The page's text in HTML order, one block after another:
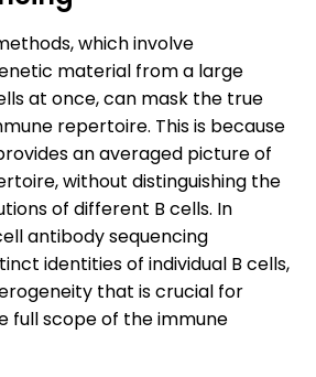
which involve
material from a large
at once, can mask the true
repertoire. This is because
an averaged picture of
without distinguishing the
of different B cells. In
antibody sequencing
identities of individual B cells,
that is crucial for
full scope of the immune